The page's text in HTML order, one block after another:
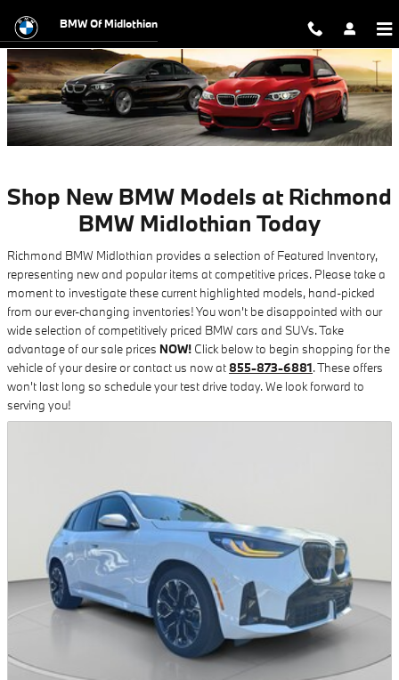
New BMW Specials in Midlothian,
BMW Of Midlothian
Shop New BMW Models at Richmond
BMW Midlothian Today
Richmond BMW Midlothian provides a selection of Featured Inventory,
representing new and popular items at competitive prices. Please take a
moment to investigate these current highlighted models, hand-picked
from our ever-changing inventories! You won't be disappointed with our
wide selection of competitively priced BMW cars and SUVs. Take
advantage of our sale prices NOW! Click below to begin shopping for the
vehicle of your desire or contact us now at855-873-6881. These offers
won't last long so schedule your test drive today. We look forward to
serving you!